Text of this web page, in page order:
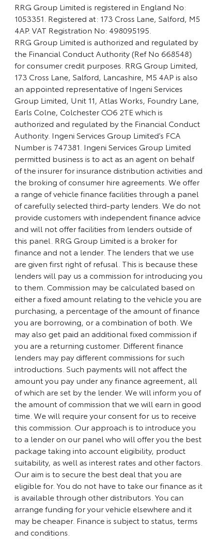
RRG Group Limited is registered in England No:
1053351. Registered at: 173 Cross Lane, Salford, M5
4AP. VAT Registration No: 498095195.
RRG Group Limited is authorized and regulated by
the Financial Conduct Authority (Ref No 668548)
for consumer credit purposes. RRG Group Limited,
173 Cross Lane, Salford, Lancashire, M5 4AP is also
an appointed representative of Ingeni Services
Group Limited, Unit 11, Atlas Works, Foundry Lane,
Earls Colne, Colchester CO6 2TE which is
authorized and regulated by the Financial Conduct
Authority. Ingeni Services Group Limited’s FCA
Number is 747381. Ingeni Services Group Limited
permitted business is to act as an agent on behalf
of the insurer for insurance distribution activities and
the broking of consumer hire agreements. We offer
a range of vehicle finance facilities through a panel
of carefully selected third-party lenders. We do not
provide customers with independent finance advice
and will not offer facilities from lenders outside of
this panel. RRG Group Limited is a broker for
finance and not a lender. The lenders that we use
are given first right of refusal. This is because these
lenders will pay us a commission for introducing you
to them. Commission may be calculated based on
either a fixed amount relating to the vehicle you are
purchasing, a percentage of the amount of finance
you are borrowing, or a combination of both. We
may also get paid an additional fixed commission if
you are a returning customer. Different finance
lenders may pay different commissions for such
introductions. Such payments will not affect the
amount you pay under any finance agreement, all
of which are set by the lender. We will inform you of
the amount of commission that we will earn in good
time. We will require your consent for us to receive
this commission. Our approach is to introduce you
to a lender on our panel who will offer you the best
package taking into account eligibility, product
suitability, as well as interest rates and other factors.
Our aim is to secure the best deal that you are
eligible for. You do not have to take our finance as it
is available through other distributors. You can
arrange funding for your vehicle elsewhere and it
may be cheaper. Finance is subject to status, terms
and conditions.